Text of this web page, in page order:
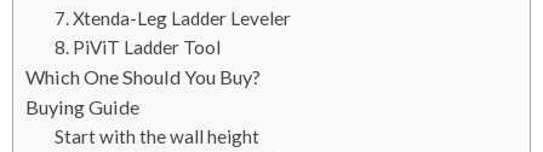
7. Xtenda-Leg Ladder Leveler
8. PiViT Ladder Tool
Which One Should You Buy?
Buying Guide
Start with the wall height